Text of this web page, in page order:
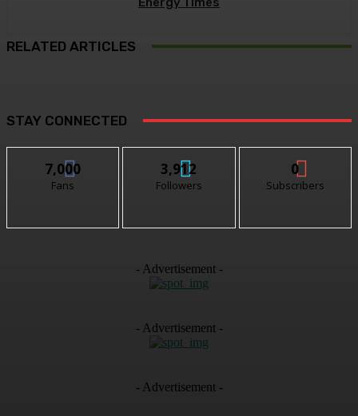
RELATED ARTICLES
STAY CONNECTED
7,000
Fans
3,912
Followers
0
Subscribers
- Advertisement -
- Advertisement -
- Advertisement -